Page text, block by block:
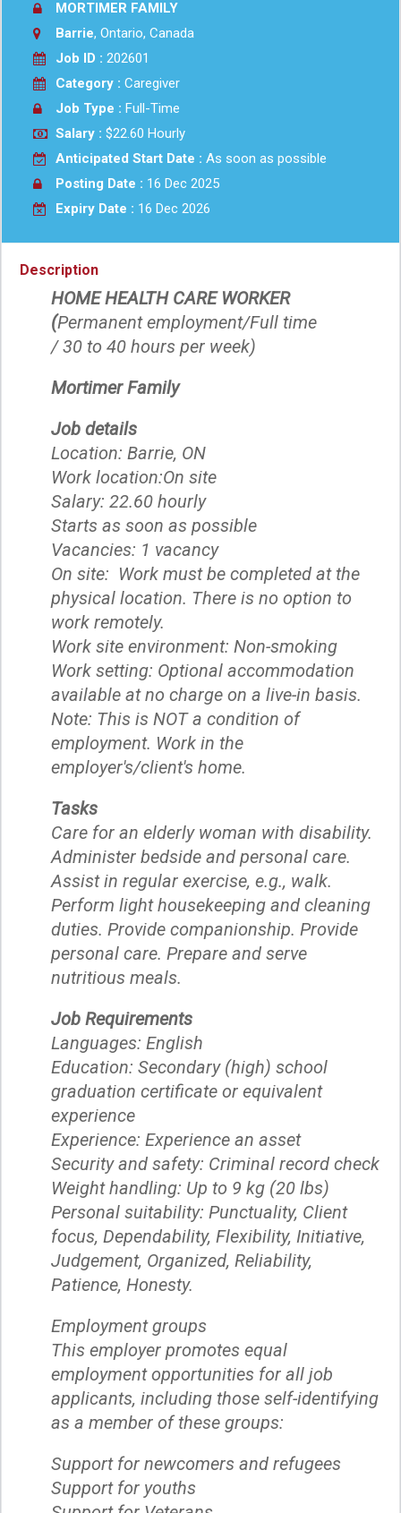
MORTIMER FAMILY
Barrie, Ontario, Canada
Job ID : 202601
Category : Caregiver
Job Type : Full-Time
Salary : $22.60 Hourly
Anticipated Start Date : As soon as possible
Posting Date : 16 Dec 2025
Expiry Date : 16 Dec 2026
Description
HOME HEALTH CARE WORKER
(Permanent employment/Full time
/ 30 to 40 hours per week)
Mortimer Family
Job details
Location: Barrie, ON
Work location:On site
Salary: 22.60 hourly
Starts as soon as possible
Vacancies: 1 vacancy
On site: Work must be completed at the
physical location. There is no option to
work remotely.
Work site environment: Non-smoking
Work setting: Optional accommodation
available at no charge on a live-in basis.
Note: This is NOT a condition of
employment. Work in the
employer's/client's home.
Tasks
Care for an elderly woman with disability.
Administer bedside and personal care.
Assist in regular exercise, e.g., walk.
Perform light housekeeping and cleaning
duties. Provide companionship. Provide
personal care. Prepare and serve
nutritious meals.
Job Requirements
Languages: English
Education: Secondary (high) school
graduation certificate or equivalent
experience
Experience: Experience an asset
Security and safety: Criminal record check
Weight handling: Up to 9 kg (20 lbs)
Personal suitability: Punctuality, Client
focus, Dependability, Flexibility, Initiative,
Judgement, Organized, Reliability,
Patience, Honesty.
Employment groups
This employer promotes equal
employment opportunities for all job
applicants, including those self-identifying
as a member of these groups:
Support for newcomers and refugees
Support for youths